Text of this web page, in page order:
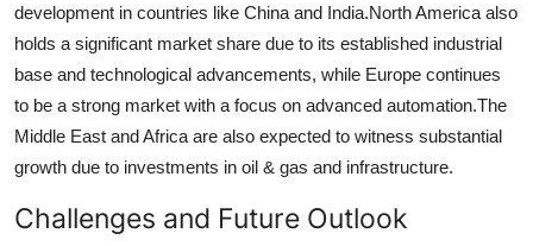
development in countries like China and India.North America also
holds a significant market share due to its established industrial
base and technological advancements, while Europe continues
to be a strong market with a focus on advanced automation.The
Middle East and Africa are also expected to witness substantial
growth due to investments in oil & gas and infrastructure.
Challenges and Future Outlook